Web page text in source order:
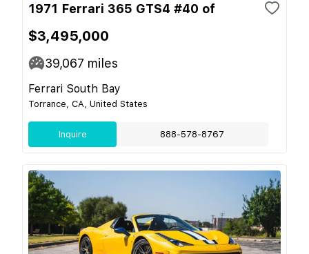
1971 Ferrari 365 GTS4 #40 of
$3,495,000
39,067 miles
Ferrari South Bay
Torrance, CA, United States
Inquire 888-578-8767